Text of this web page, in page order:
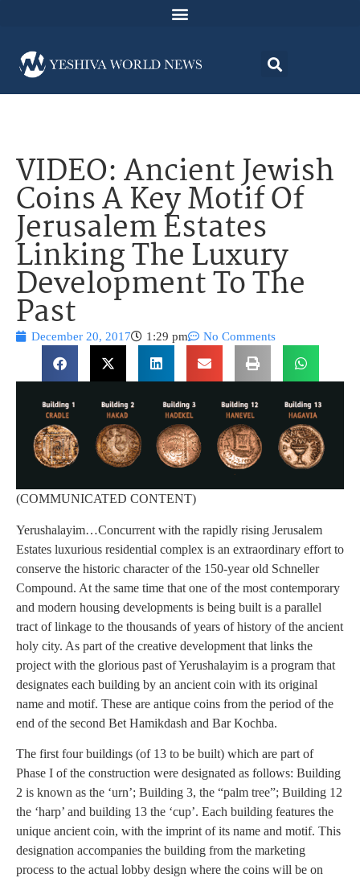
VIDEO: Ancient Jewish
Coins A Key Motif Of
Jerusalem Estates
Linking The Luxury
Development To The
Past
December 20, 2017 1:29 pm No Comments
(COMMUNICATED CONTENT)
Yerushalayim…Concurrent with the rapidly rising Jerusalem
Estates luxurious residential complex is an extraordinary effort to
conserve the historic character of the 150-year old Schneller
Compound. At the same time that one of the most contemporary
and modern housing developments is being built is a parallel
tract of linkage to the thousands of years of history of the ancient
holy city. As part of the creative development that links the
project with the glorious past of Yerushalayim is a program that
designates each building by an ancient coin with its original
name and motif. These are antique coins from the period of the
end of the second Bet Hamikdash and Bar Kochba.
The first four buildings (of 13 to be built) which are part of
Phase I of the construction were designated as follows: Building
2 is known as the ‘urn’; Building 3, the “palm tree”; Building 12
the ‘harp’ and building 13 the ‘cup’. Each building features the
unique ancient coin, with the imprint of its name and motif. This
designation accompanies the building from the marketing
process to the actual lobby design where the coins will be on